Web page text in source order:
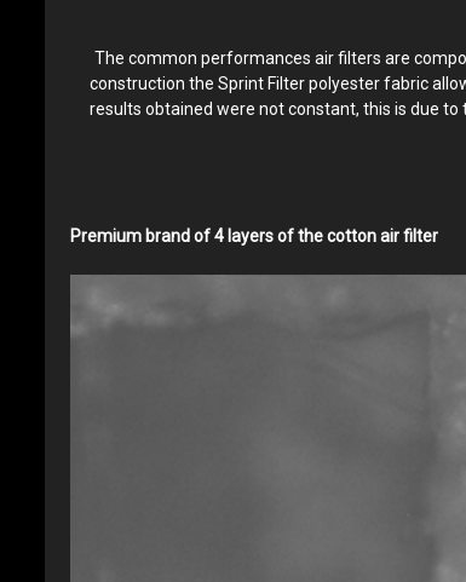
The common performances air filters are
construction the Sprint Filter polyester fabric
results obtained were not constant, this is due
Premium brand of 4 layers of the cotton air filter